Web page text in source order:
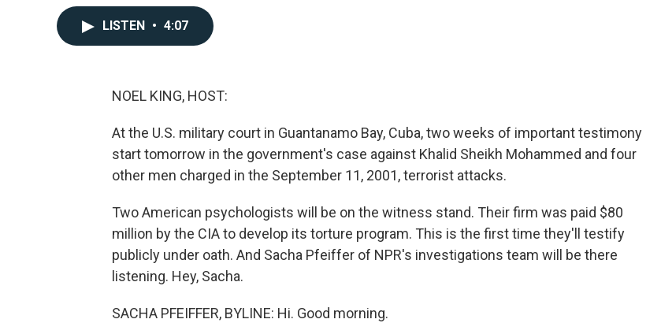
LISTEN • 4:07
NOEL KING, HOST:
At the U.S. military court in Guantanamo Bay, Cuba, two weeks of important testimony
start tomorrow in the government's case against Khalid Sheikh Mohammed and four
other men charged in the September 11, 2001, terrorist attacks.
Two American psychologists will be on the witness stand. Their firm was paid $80
million by the CIA to develop its torture program. This is the first time they'll testify
publicly under oath. And Sacha Pfeiffer of NPR's investigations team will be there
listening. Hey, Sacha.
SACHA PFEIFFER, BYLINE: Hi. Good morning.